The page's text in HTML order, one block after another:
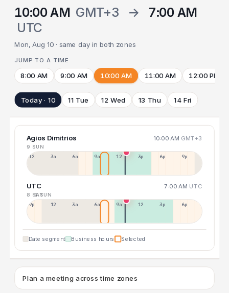
10:00 AM GMT+3 →
7:00 AM
UTC
Mon, Aug 10 · same day in both zones
JUMP TO A TIME
8:00 AM 9:00 AM 10:00 AM 11:00 AM 12:00 PM
Today · 10 11 Tue 12 Wed 13 Thu 14 Fri
Agios Dimitrios 10:00 AM GMT+3
9 SUN
12a 3a 6a 9a 12p 3p 6p 9p
UTC 7:00 AM UTC
8 SAT9 SUN
9p 12p 3a 6a 9a 12p 3p 6p
Date segment Business hours Selected
Plan a meeting across time zones